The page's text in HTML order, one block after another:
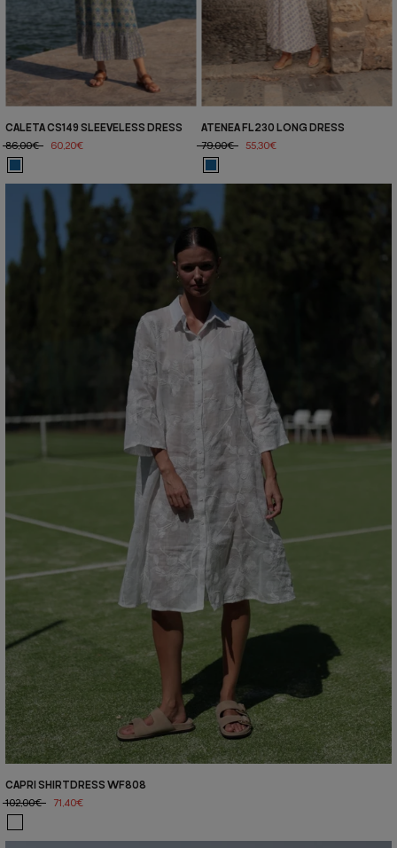
CALETA CS149 SLEEVELESS DRESS
86,00€
60,20€
ATENEA FL230 LONG DRESS
79,00€
55,30€
CAPRI SHIRTDRESS WF808
102,00€
71,40€